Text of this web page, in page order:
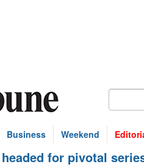
Business Weekend
for pivotal